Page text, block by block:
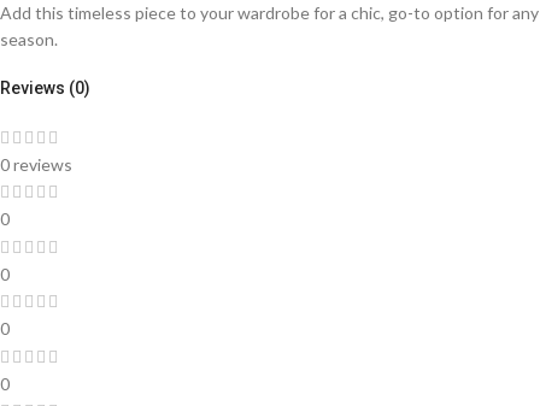
Add this timeless piece to your wardrobe for a chic, go-to option for any
season.
Reviews (0)
0 reviews
0
0
0
0